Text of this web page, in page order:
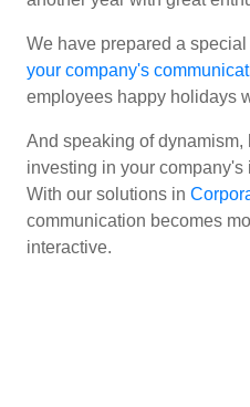
We have prepared a
your company's
employees happy holidays
And speaking of
investing in your
With our solutions in
communication becomes
interactive.